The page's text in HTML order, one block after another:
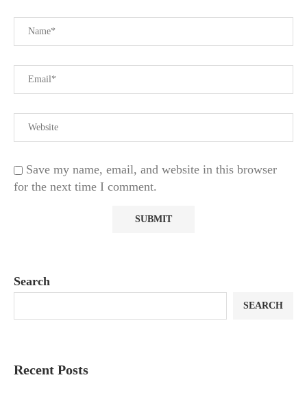
Save my name, email, and website in this browser
for the next time I comment.
Search
SEARCH
Recent Posts